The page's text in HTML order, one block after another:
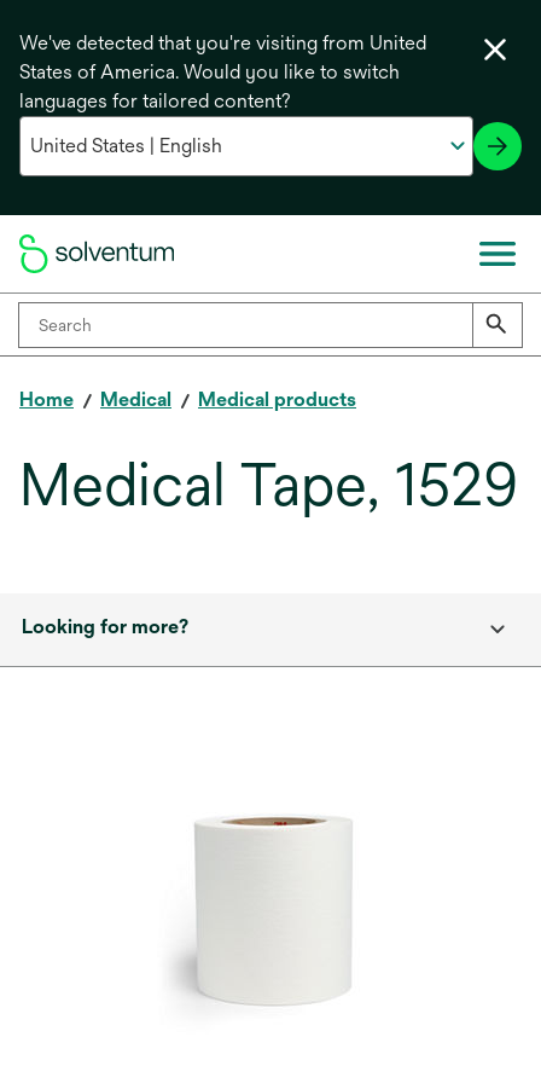
We've detected that you're visiting from United
States of America. Would you like to switch
languages for tailored content?
Home Medical Medical products
Medical Tape, 1529
Looking for more?